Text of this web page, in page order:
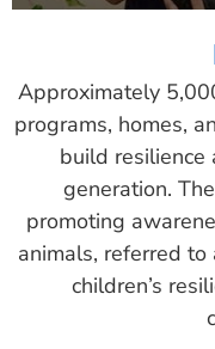
Approximately
programs, homes,
build resilience
generation.
promoting
animals, referred
children’s